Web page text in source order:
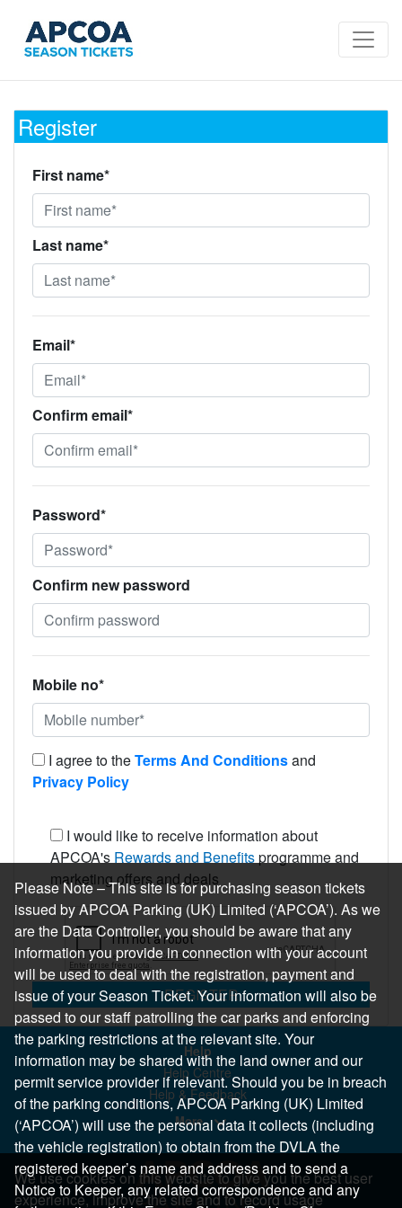
Register
First name*
Last name*
Email*
Confirm email*
Password*
Confirm new password
Mobile no*
I agree to theTerms And Conditionsand
Privacy Policy
I would like to receive information about
APCOA's Rewards and Benefitsprogramme and
marketing offers and deals
REGISTER
Help
Help Centre
Help & Feedback
More..
We use cookies on this website to give you the best user
experience, improve the site and to record usage
Please Note – This site is for purchasing season tickets
issued by APCOA Parking (UK) Limited (‘APCOA’). As we
are the Data Controller, you should be aware that any
information you provide in connection with your account
will be used to deal with the registration, payment and
issue of your Season Ticket. Your information will also be
passed to our staff patrolling the car parks and enforcing
the parking restrictions at the relevant site. Your
information may be shared with the land owner and our
permit service provider if relevant. Should you be in breach
of the parking conditions, APCOA Parking (UK) Limited
(‘APCOA’) will use the personal data it collects (including
the vehicle registration) to obtain from the DVLA the
registered keeper’s name and address and to send a
Notice to Keeper, any related correspondence and any